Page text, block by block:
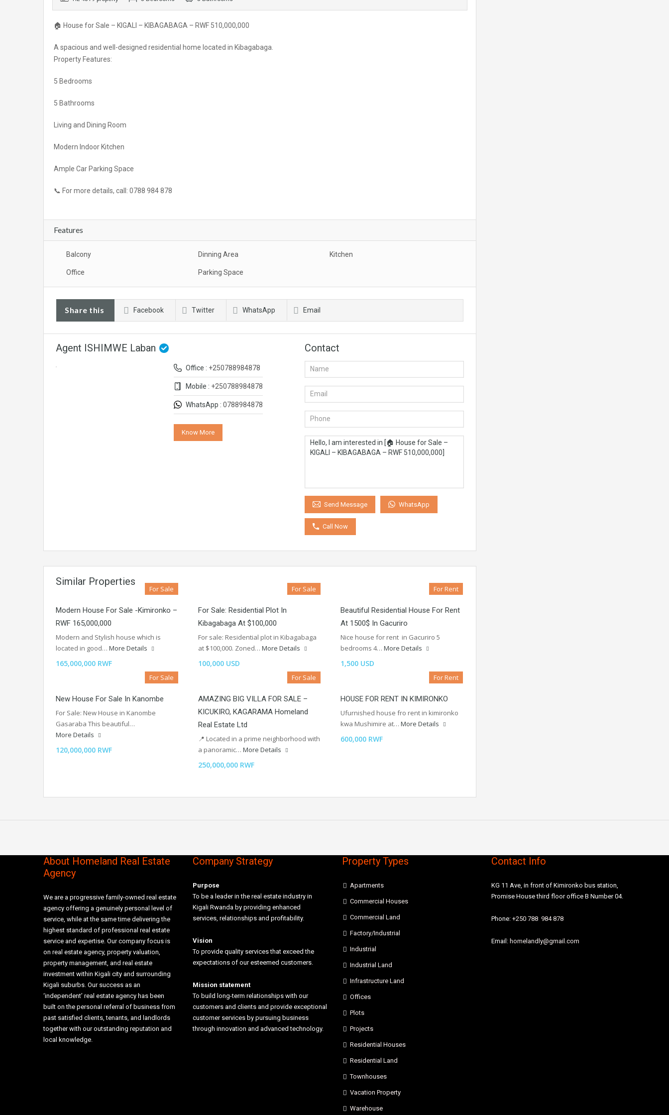
🏠 House for Sale – KIGALI – KIBAGABAGA – RWF 510,000,000
A spacious and well-designed residential home located in Kibagabaga.
Property Features:
5 Bedrooms
5 Bathrooms
Living and Dining Room
Modern Indoor Kitchen
Ample Car Parking Space
📞 For more details, call: 0788 984 878
Features
Balcony Dinning Area Kitchen
Office Parking Space
Share this Facebook Twitter WhatsApp Email
Agent ISHIMWE Laban
Office : +250788984878
Mobile : +250788984878
WhatsApp : 0788984878
Know More
Contact
Send Message WhatsApp
Call Now
Similar Properties
For Sale
Modern House For Sale -Kimironko –
RWF 165,000,000
Modern and Stylish house which is
located in good… More Details
165,000,000 RWF
For Sale
For Sale: Residential Plot In
Kibagabaga At $100,000
For sale: Residential plot in Kibagabaga
at $100,000. Zoned… More Details
100,000 USD
For Rent
Beautiful Residential House For Rent
At 1500$ In Gacuriro
Nice house for rent in Gacuriro 5
bedrooms 4… More Details
1,500 USD
For Sale
New House For Sale In Kanombe
For Sale: New House in Kanombe
Gasaraba This beautiful…
More Details
120,000,000 RWF
For Sale
AMAZING BIG VILLA FOR SALE –
KICUKIRO, KAGARAMA Homeland
Real Estate Ltd
📍 Located in a prime neighborhood with
a panoramic… More Details
250,000,000 RWF
For Rent
HOUSE FOR RENT IN KIMIRONKO
Ufurnished house fro rent in kimironko
kwa Mushimire at… More Details
600,000 RWF
About Homeland Real Estate
Agency
We are a progressive family-owned real estate
agency offering a genuinely personal level of
service, while at the same time delivering the
highest standard of professional real estate
service and expertise. Our company focus is
on real estate agency, property valuation,
property management, and real estate
investment within Kigali city and surrounding
Kigali suburbs. Our success as an
‘independent’ real estate agency has been
built on the personal referral of business from
past satisfied clients, tenants, and landlords
together with our outstanding reputation and
local knowledge.
Company Strategy
Purpose
To be a leader in the real estate industry in
Kigali Rwanda by providing enhanced
services, relationships and profitability.
Vision
To provide quality services that exceed the
expectations of our esteemed customers.
Mission statement
To build long-term relationships with our
customers and clients and provide exceptional
customer services by pursuing business
through innovation and advanced technology.
Property Types
Apartments
Commercial Houses
Commercial Land
Factory/Industrial
Industrial
Industrial Land
Infrastructure Land
Offices
Plots
Projects
Residential Houses
Residential Land
Townhouses
Vacation Property
Warehouse
Contact Info
KG 11 Ave, in front of Kimironko bus station,
Promise House third floor office B Number 04.
Phone: +250 788 984 878
Email: homelandly@gmail.com